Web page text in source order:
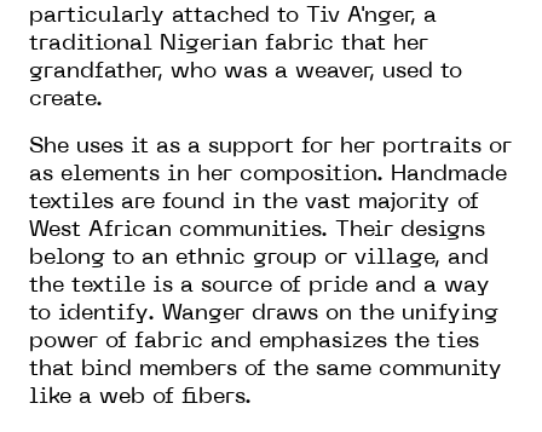
particularly attached to Tiv A'nger, a
traditional Nigerian fabric that her
grandfather, who was a weaver, used to
create.
She uses it as a support for her portraits or
as elements in her composition. Handmade
textiles are found in the vast majority of
West African communities. Their designs
belong to an ethnic group or village, and
the textile is a source of pride and a way
to identify. Wanger draws on the unifying
power of fabric and emphasizes the ties
that bind members of the same community
like a web of fibers.